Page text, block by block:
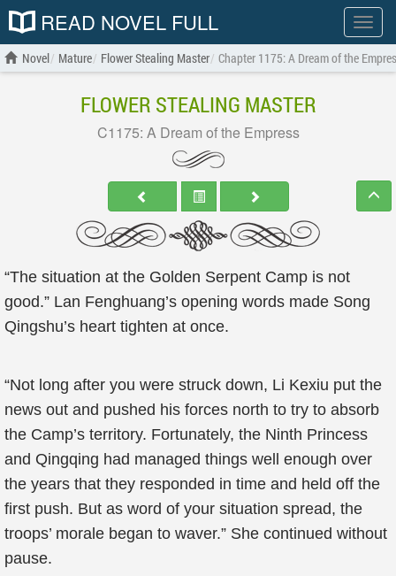
Show
menu
READ NOVEL FULL
Novel Mature Flower Stealing Master Chapter 1175: A Dream of the
FLOWER STEALING MASTER
C1175: A Dream of the Empress
“The situation at the Golden Serpent Camp is not
good.” Lan Fenghuang’s opening words made Song
Qingshu’s heart tighten at once.
“Not long after you were struck down, Li Kexiu put the
news out and pushed his forces north to try to absorb
the Camp’s territory. Fortunately, the Ninth Princess
and Qingqing had managed things well enough over
the years that they responded in time and held off the
first push. But as word of your situation spread, the
troops’ morale began to waver.” She continued without
pause.